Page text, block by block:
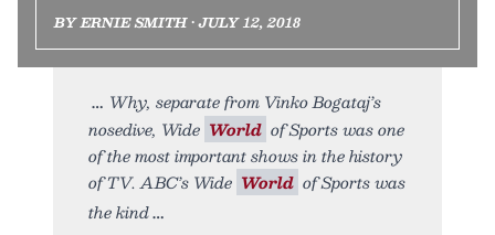
BY ERNIE SMITH • JULY 12, 2018
Why, separate from Vinko Bogataj’s
nosedive, Wide World of Sports was one
of the most important shows in the history
of TV. ABC’s Wide World of Sports was
the kind